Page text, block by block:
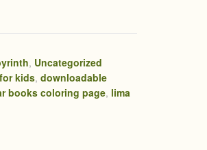
, Uncategorized
kids, downloadable
books coloring page, lima